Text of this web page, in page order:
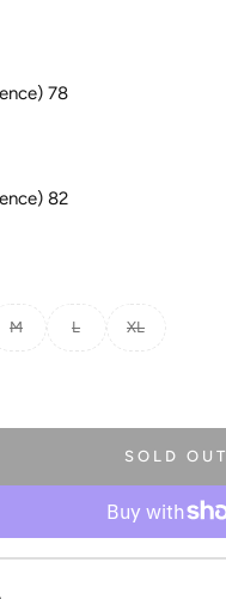
78
82
M L XL
SOLD OUT